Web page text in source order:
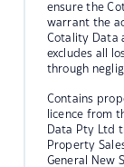
ensure the
warrant the
Cotality Data
excludes all
through
Contains
licence from
Data Pty Ltd
Property
General New